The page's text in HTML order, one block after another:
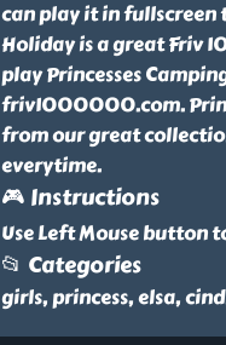
can play it in fullscreen
Holiday is a great Friv
play Princesses
friv1000000.com.
from our great
everytime.
🎮 Instructions
Use Left Mouse button
📂 Categories
girls, princess, elsa,